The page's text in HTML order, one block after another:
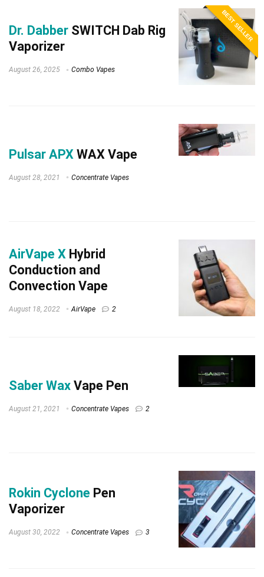
Dr. Dabber SWITCH Dab Rig
Vaporizer
August 26, 2025 Combo Vapes
BEST SELLER
Pulsar APX WAX Vape
August 28, 2021 Concentrate Vapes
AirVape X Hybrid
Conduction and
Convection Vape
August 18, 2022 AirVape 2
Saber Wax Vape Pen
August 21, 2021 Concentrate Vapes 2
Rokin Cyclone Pen
Vaporizer
August 30, 2022 Concentrate Vapes 3